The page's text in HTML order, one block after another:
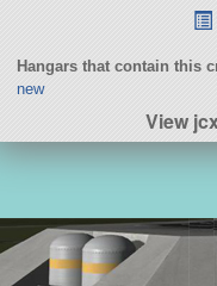
Hangars that contain this
new
View